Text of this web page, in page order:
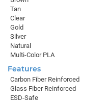
Tan
Clear
Gold
Silver
Natural
Multi-Color PLA
Features
Carbon Fiber Reinforced
Glass Fiber Reinforced
ESD-Safe